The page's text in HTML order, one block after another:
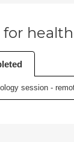
session -